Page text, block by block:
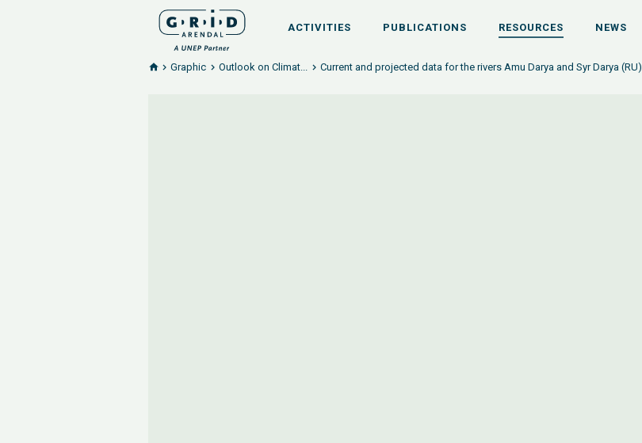
ACTIVITIES PUBLICATIONS RESOURCES NEWS
Graphic Outlook on Climat... Current and projected data for the rivers Amu Darya and Syr Darya (RU)